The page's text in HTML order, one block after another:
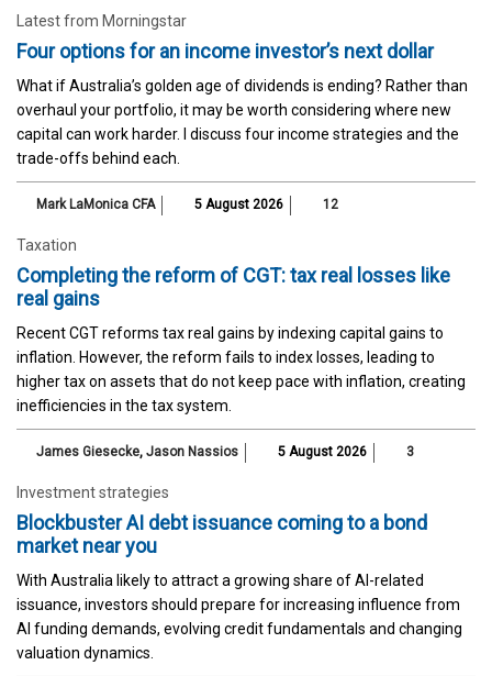
Latest from Morningstar
Four options for an income investor’s next dollar
What if Australia’s golden age of dividends is ending? Rather than
overhaul your portfolio, it may be worth considering where new
capital can work harder. I discuss four income strategies and the
trade-offs behind each.
Mark LaMonica CFA 5 August 2026 12
Taxation
Completing the reform of CGT: tax real losses like
real gains
Recent CGT reforms tax real gains by indexing capital gains to
inflation. However, the reform fails to index losses, leading to
higher tax on assets that do not keep pace with inflation, creating
inefficiencies in the tax system.
James Giesecke, Jason Nassios 5 August 2026 3
Investment strategies
Blockbuster AI debt issuance coming to a bond
market near you
With Australia likely to attract a growing share of AI-related
issuance, investors should prepare for increasing influence from
AI funding demands, evolving credit fundamentals and changing
valuation dynamics.